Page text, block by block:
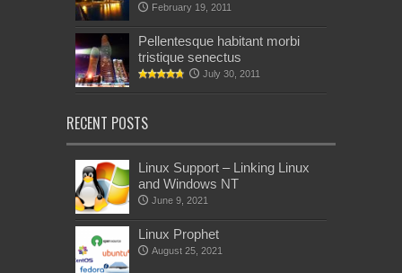
February 19, 2011
Pellentesque habitant morbi
tristique senectus
July 30, 2011
RECENT POSTS
Linux Support – Linking Linux
and Windows NT
June 9, 2021
Linux Prophet
August 25, 2021